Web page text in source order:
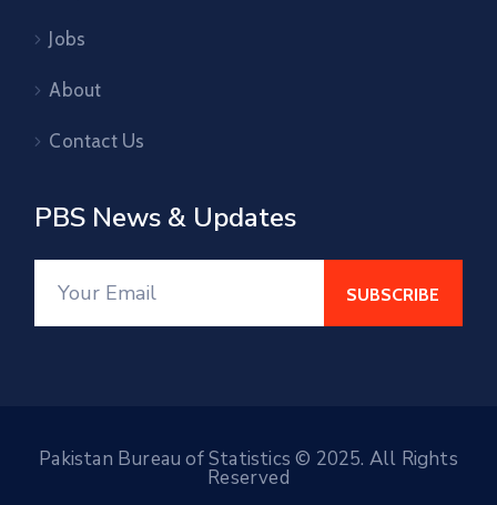
Jobs
About
Contact Us
PBS News & Updates
Pakistan Bureau of Statistics © 2025. All Rights
Reserved